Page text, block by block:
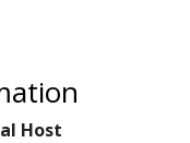
Host